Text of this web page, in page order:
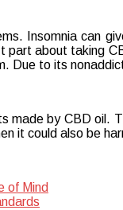
Insomnia can
about taking
to its
by CBD oil.
it could also be
of Mind